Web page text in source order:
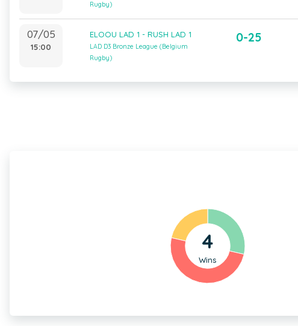
Rugby)
07/05
15:00
ELOOU LAD 1 - RUSH LAD 1
LAD D3 Bronze League (Belgium
Rugby)
0-25
4
Wins